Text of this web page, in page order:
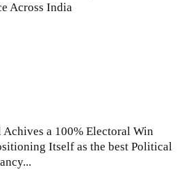
Across India
a 100% Electoral Win
Itself as the best Political